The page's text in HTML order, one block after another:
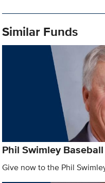
Similar Funds
Phil Swimley
Give now to the Phil